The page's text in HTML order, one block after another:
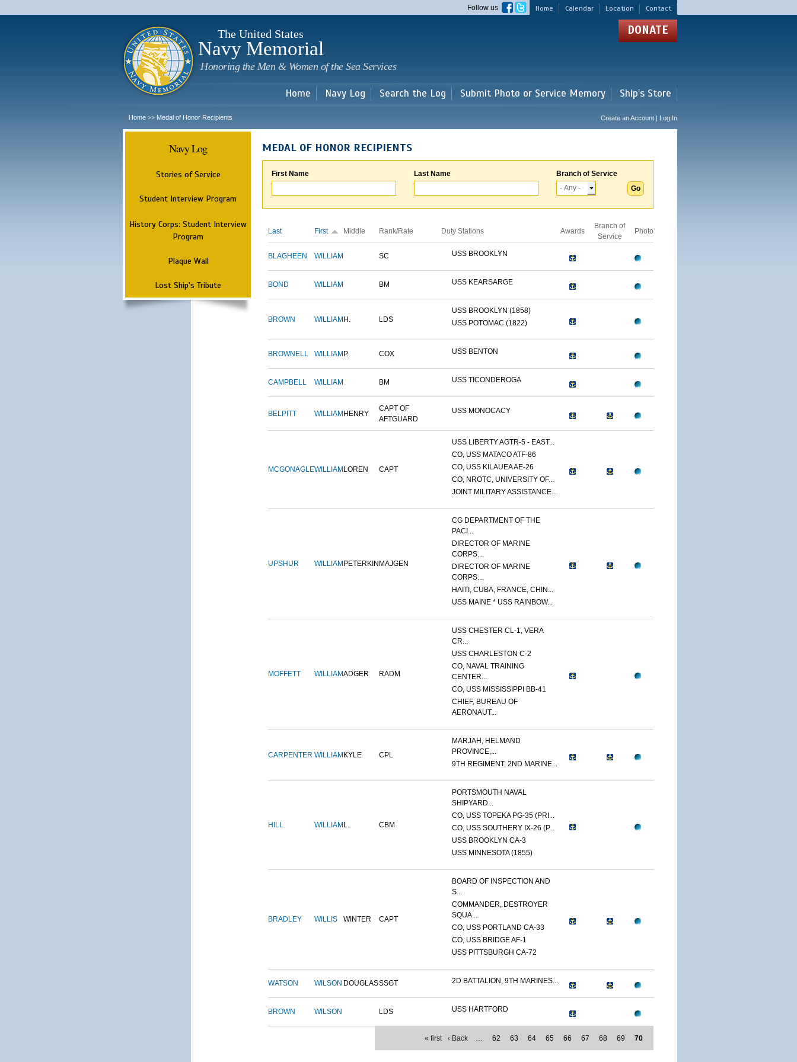
main
Home Calendar Location Contact
Follow us
The United States
Navy Memorial
Honoring the Men & Women of the Sea Services
DONATE
Home Navy Log Search the Log Submit Photo or Service Memory Ship's Store
Home >> Medal of Honor Recipients Create an Account | Log In
Navy Log
Stories of Service
Student Interview Program
History Corps: Student Interview
Program
Plaque Wall
Lost Ship's Tribute
MEDAL OF HONOR RECIPIENTS
First Name Last Name Branch of Service
Last First Middle Rank/Rate Duty Stations Awards
Branch of
Service
Photo
BLAGHEEN WILLIAM SC USS BROOKLYN
BOND WILLIAM BM USS KEARSARGE
BROWN WILLIAM H. LDS
USS BROOKLYN (1858)
USS POTOMAC (1822)
BROWNELL WILLIAM P. COX USS BENTON
CAMPBELL WILLIAM BM USS TICONDEROGA
BELPITT WILLIAM HENRY
CAPT OF
AFTGUARD
USS MONOCACY
MCGONAGLEWILLIAM LOREN CAPT
USS LIBERTY AGTR-5 - EAST...
CO, USS MATACO ATF-86
CO, USS KILAUEA AE-26
CO, NROTC, UNIVERSITY OF...
JOINT MILITARY ASSISTANCE...
UPSHUR WILLIAM PETERKIN MAJGEN
CG DEPARTMENT OF THE
PACI...
DIRECTOR OF MARINE
CORPS...
DIRECTOR OF MARINE
CORPS...
HAITI, CUBA, FRANCE, CHIN...
USS MAINE * USS RAINBOW...
MOFFETT WILLIAMADGER RADM
USS CHESTER CL-1, VERA
CR...
USS CHARLESTON C-2
CO, NAVAL TRAINING
CENTER...
CO, USS MISSISSIPPI BB-41
CHIEF, BUREAU OF
AERONAUT...
CARPENTER WILLIAM KYLE CPL
MARJAH, HELMAND
PROVINCE,...
9TH REGIMENT, 2ND MARINE...
HILL WILLIAM L. CBM
PORTSMOUTH NAVAL
SHIPYARD...
CO, USS TOPEKA PG-35 (PRI...
CO, USS SOUTHERY IX-26 (P...
USS BROOKLYN CA-3
USS MINNESOTA (1855)
BRADLEY WILLIS WINTER CAPT
BOARD OF INSPECTION AND
S...
COMMANDER, DESTROYER
SQUA...
CO, USS PORTLAND CA-33
CO, USS BRIDGE AF-1
USS PITTSBURGH CA-72
WATSON WILSON DOUGLASSSGT 2D BATTALION, 9TH MARINES...
BROWN WILSON LDS USS HARTFORD
« first ‹ Back … 62 63 64 65 66 67 68 69 70